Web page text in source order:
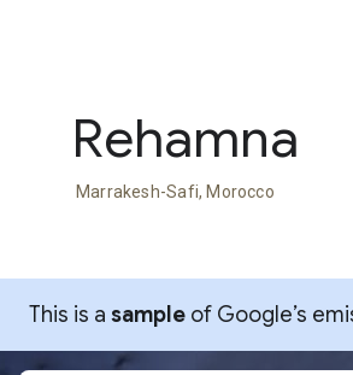
Rehamna
Marrakesh-Safi, Morocco
This is a sample of Google’s